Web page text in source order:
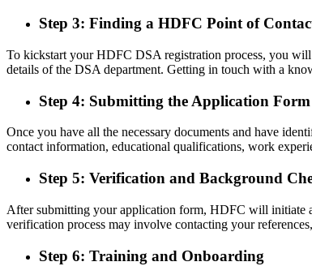
Step 3: Finding a HDFC Point of
To kickstart your HDFC DSA registration process, you
details of the DSA department. Getting in touch with a
Step 4: Submitting the Application Form
Once you have all the necessary documents and have
contact information, educational qualifications, work
Step 5: Verification and Background
After submitting your application form, HDFC will initiate
verification process may involve contacting your
Step 6: Training and Onboarding